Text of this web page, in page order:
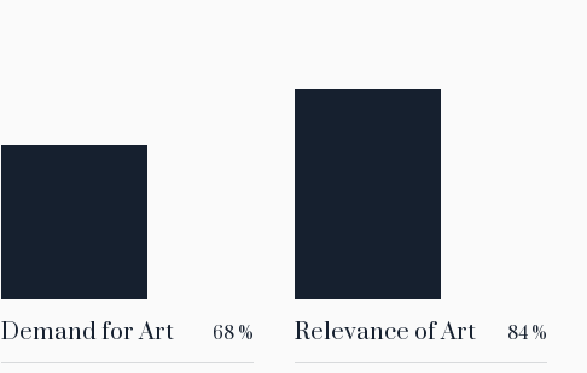
Demand for Art 68 % Relevance of Art 84 %